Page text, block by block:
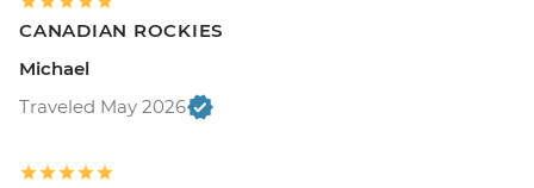
CANADIAN ROCKIES
Michael
Traveled May 2026